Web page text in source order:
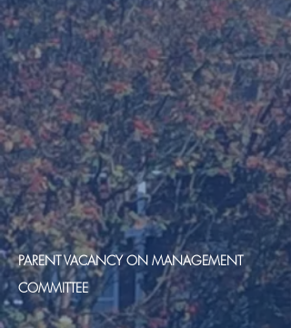
PARENT VACANCY ON MANAGEMENT
COMMITTEE